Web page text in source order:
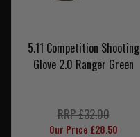
5.11 Competition Shooting
Glove 2.0 Ranger Green
RRP £32.00
Our Price £28.50